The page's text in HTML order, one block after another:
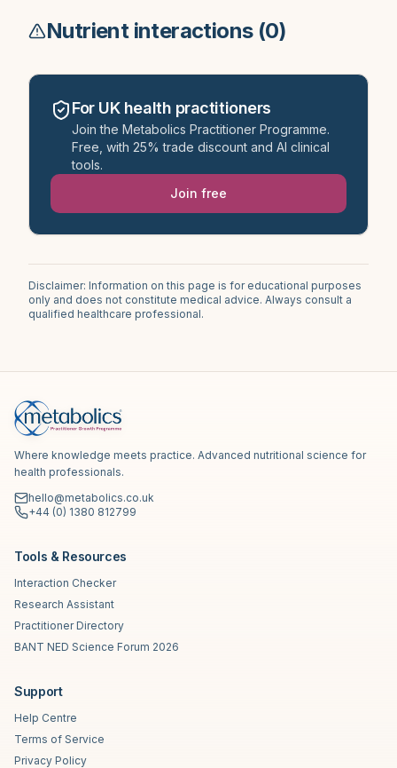
Nutrient interactions (0)
For UK health practitioners
Join the Metabolics Practitioner Programme.
Free, with 25% trade discount and AI clinical
tools.
Join free
Disclaimer: Information on this page is for educational purposes
only and does not constitute medical advice. Always consult a
qualified healthcare professional.
Where knowledge meets practice. Advanced nutritional science for
health professionals.
hello@metabolics.co.uk
+44 (0) 1380 812799
Tools & Resources
Interaction Checker
Research Assistant
Practitioner Directory
BANT NED Science Forum 2026
Support
Help Centre
Terms of Service
Privacy Policy